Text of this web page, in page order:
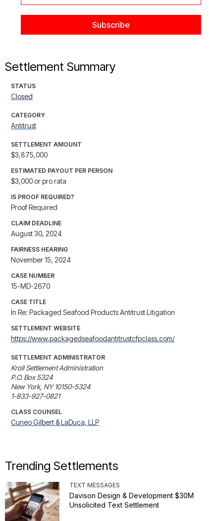
Settlement Summary
STATUS
Closed
CATEGORY
Antitrust
SETTLEMENT AMOUNT
$3,875,000
ESTIMATED PAYOUT PER PERSON
$3,000 or pro rata
IS PROOF REQUIRED?
Proof Required
CLAIM DEADLINE
August 30, 2024
FAIRNESS HEARING
November 15, 2024
CASE NUMBER
15-MD-2670
CASE TITLE
In Re: Packaged Seafood Products Antitrust Litigation
SETTLEMENT WEBSITE
https://www.packagedseafoodantitrustcfpclass.com/
SETTLEMENT ADMINISTRATOR
Kroll Settlement Administration
P.O. Box 5324
New York, NY 10150-5324
1-833-927-0821
CLASS COUNSEL
Cuneo Gilbert & LaDuca, LLP
Trending Settlements
TEXT MESSAGES
Davison Design & Development $30M
Unsolicited Text Settlement